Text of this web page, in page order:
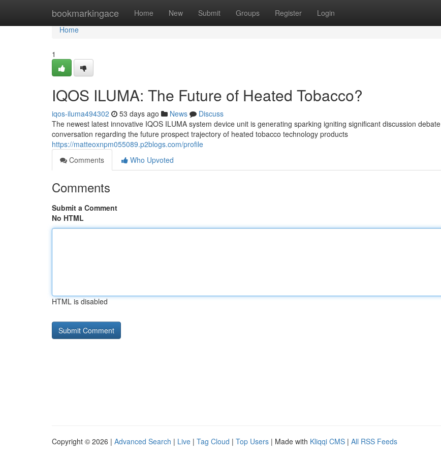
bookmarkingace Home New Submit Groups Register Login
Home
Home
1
IQOS ILUMA: The Future of Heated Tobacco?
iqos-iluma494302 53 days ago News
Discuss
The newest latest innovative IQOS ILUMA system device unit is generating sparking igniting significant discussion debate
conversation regarding the future prospect trajectory of heated tobacco technology products
https://matteoxnpm055089.p2blogs.com/profile
Comments
Who Upvoted
Comments
Submit a Comment
No HTML
HTML is disabled
Copyright © 2026 | Advanced Search | Live | Tag Cloud | Top Users | Made with Kliqqi CMS | All RSS Feeds